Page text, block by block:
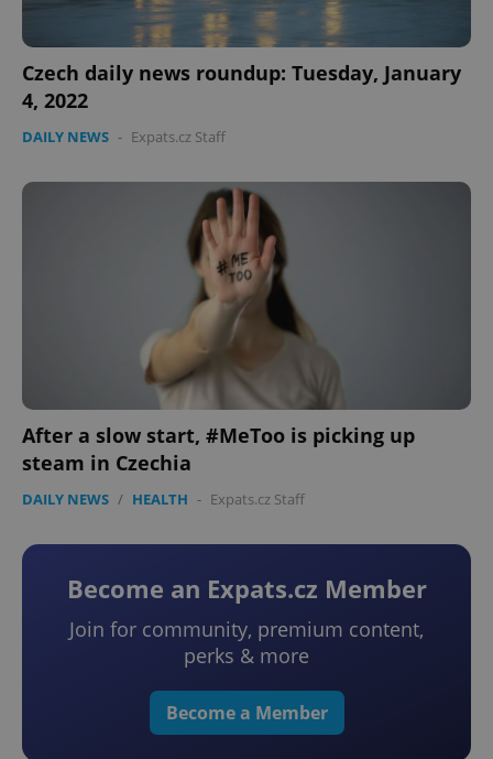
Czech daily news roundup: Tuesday, January
4, 2022
DAILY NEWS - Expats.cz Staff
After a slow start, #MeToo is picking up
steam in Czechia
DAILY NEWS / HEALTH - Expats.cz Staff
Become an Expats.cz Member
Join for community, premium content,
perks & more
Become a Member